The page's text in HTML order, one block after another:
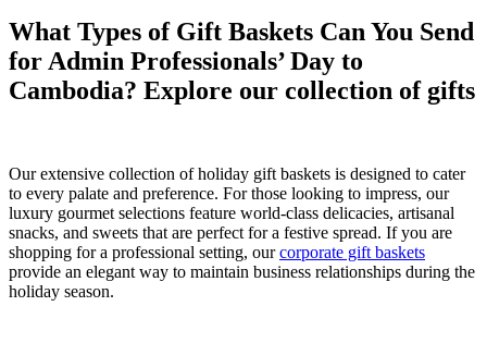
What Types of Gift Baskets Can You Send
for Admin Professionals’ Day to
Cambodia? Explore our collection of gifts
Our extensive collection of holiday gift baskets is designed to cater
to every palate and preference. For those looking to impress, our
luxury gourmet selections feature world-class delicacies, artisanal
snacks, and sweets that are perfect for a festive spread. If you are
shopping for a professional setting, ourcorporate gift baskets
provide an elegant way to maintain business relationships during the
holiday season.